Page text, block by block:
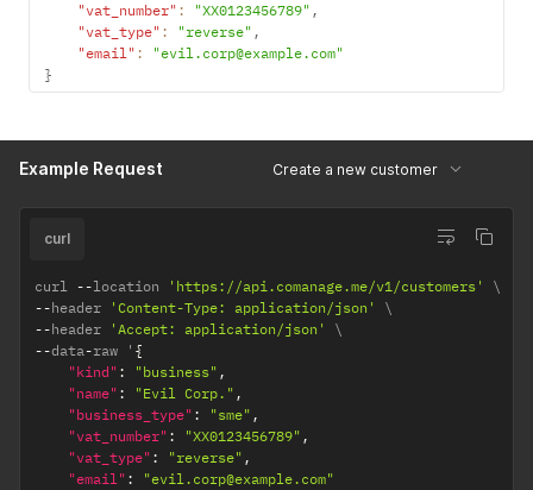
"vat_number" : "XX0123456789" ,
"vat_type" : "reverse" ,
"email" :
"evil.corp@example.com"
}
Example Request Create a new customer
curl
curl --location 'https://api.comanage.me/v1/customers'
--header 'Content-Type: application/json'
--header 'Accept: application/json'
--data-raw ' {
"kind" : "business" ,
"name" : "Evil Corp." ,
"business_type" : "sme" ,
"vat_number" : "XX0123456789" ,
"vat_type" : "reverse" ,
"email" :
"evil.corp@example.com"